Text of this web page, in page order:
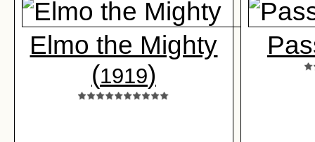
Elmo the Mighty
(1919)